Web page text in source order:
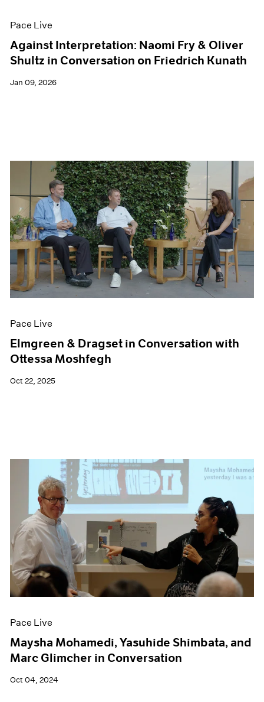
Pace Live
Against Interpretation: Naomi Fry & Oliver
Shultz in Conversation on Friedrich Kunath
Jan 09, 2026
Pace Live
Elmgreen & Dragset in Conversation with
Ottessa Moshfegh
Oct 22, 2025
Pace Live
Maysha Mohamedi, Yasuhide Shimbata, and
Marc Glimcher in Conversation
Oct 04, 2024